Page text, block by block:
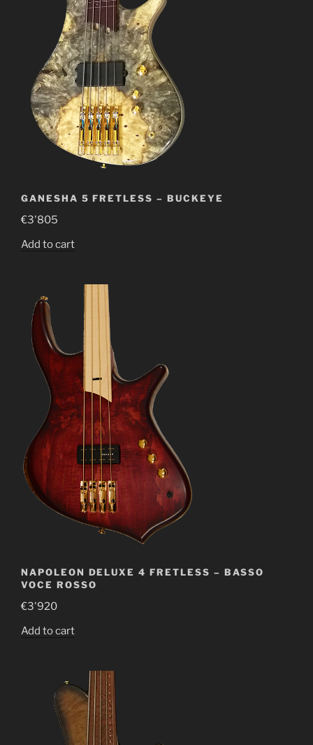
GANESHA 5 FRETLESS – BUCKEYE
€3'805
Add to cart
NAPOLEON DELUXE 4 FRETLESS – BASSO
VOCE ROSSO
€3'920
Add to cart